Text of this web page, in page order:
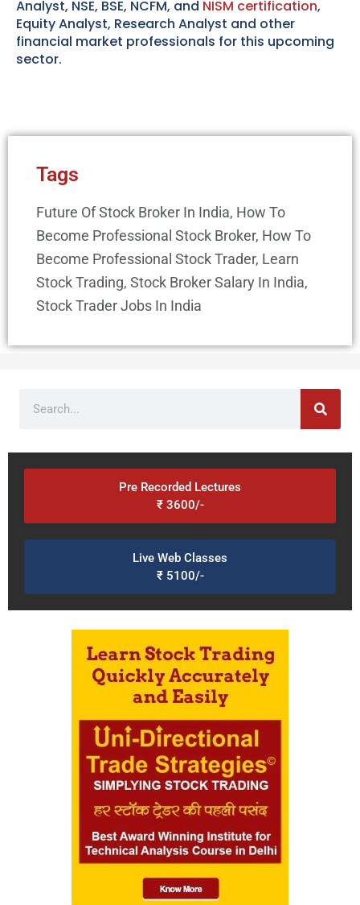
Analyst, NSE, BSE, NCFM, and NISM certification,
Equity Analyst, Research Analyst and other
financial market professionals for this upcoming
sector.
Tags
Future Of Stock Broker In India, How To
Become Professional Stock Broker, How To
Become Professional Stock Trader, Learn
Stock Trading, Stock Broker Salary In India,
Stock Trader Jobs In India
Pre Recorded Lectures
₹ 3600/-
Live Web Classes
₹ 5100/-